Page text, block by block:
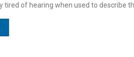
tired of hearing when used to describe